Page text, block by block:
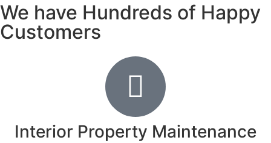
We have Hundreds of Happy
Customers
Interior Property Maintenance